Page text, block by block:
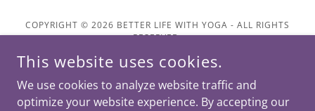
COPYRIGHT © 2026 BETTER LIFE WITH YOGA - ALL RIGHTS
RESERVED.
This website uses cookies.
We use cookies to analyze website traffic and
optimize your website experience. By accepting our